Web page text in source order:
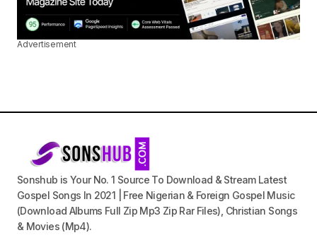
Advertisement
Sonshub is Your No. 1 Source To Download & Stream Latest
Gospel Songs In 2021 | Free Nigerian & Foreign Gospel Music
(Download Albums Full Zip Mp3 Zip Rar Files), Christian Songs
& Movies (Mp4).